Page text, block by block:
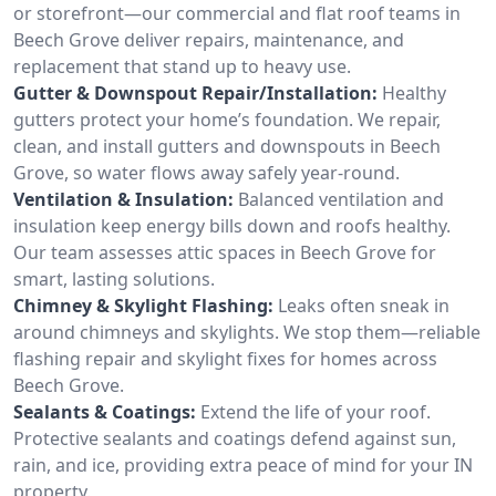
or storefront—our commercial and flat roof teams in
Beech Grove deliver repairs, maintenance, and
replacement that stand up to heavy use.
Gutter & Downspout Repair/Installation: Healthy
gutters protect your home’s foundation. We repair,
clean, and install gutters and downspouts in Beech
Grove, so water flows away safely year-round.
Ventilation & Insulation: Balanced ventilation and
insulation keep energy bills down and roofs healthy.
Our team assesses attic spaces in Beech Grove for
smart, lasting solutions.
Chimney & Skylight Flashing: Leaks often sneak in
around chimneys and skylights. We stop them—reliable
flashing repair and skylight fixes for homes across
Beech Grove.
Sealants & Coatings: Extend the life of your roof.
Protective sealants and coatings defend against sun,
rain, and ice, providing extra peace of mind for your IN